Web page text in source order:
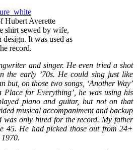
Hubert Averette
shirt sewed by wife,
It was used as
record.
and singer. He even tried a shot
the early ’70s. He could sing just like
but, on those two songs, ‘Another Way’
Place for Everything’, he was using his
piano and guitar, but not on that
musical accompaniment and backup
was only hired for the record. My father
45. He had picked those out from 24+